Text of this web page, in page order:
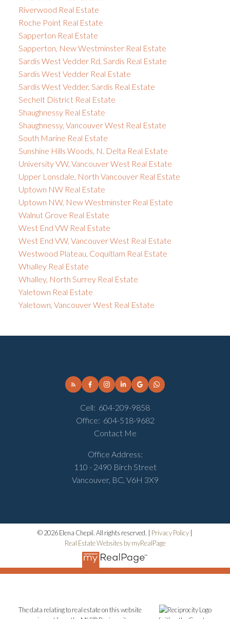
Riverwood Real Estate
Roche Point Real Estate
Sapperton Real Estate
Sapperton, New Westminster Real Estate
Sardis West Vedder Rd, Sardis Real Estate
Sardis West Vedder Real Estate
Sardis West Vedder, Sardis Real Estate
Sechelt District Real Estate
Shaughnessy Real Estate
Shaughnessy, Vancouver West Real Estate
South Marine Real Estate
Sunshine Hills Woods, N. Delta Real Estate
University VW, Vancouver West Real Estate
Upper Lonsdale, North Vancouver Real Estate
Uptown NW Real Estate
Uptown NW, New Westminster Real Estate
Walnut Grove Real Estate
West End VW Real Estate
West End VW, Vancouver West Real Estate
Westwood Plateau, Coquitlam Real Estate
Whalley Real Estate
Whalley, North Surrey Real Estate
Yaletown Real Estate
Yaletown, Vancouver West Real Estate
Cell: 604-209-9858
Office: 604-518-9682
Contact Me
Office Address:
110 - 2490 Birch Street
Vancouver, BC, V6H 3X9
© 2026 Elena Chepil. All rights reserved. | Privacy Policy
Real Estate Websites by myRealPage
The data relating to real estate on this website